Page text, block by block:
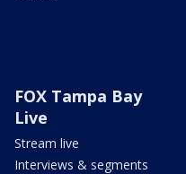
FOX Tampa Bay
Live
Stream live
Interviews & segments